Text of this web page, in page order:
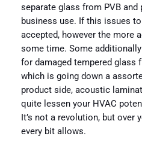
separate glass from PVB
business use. If this issues
accepted, however the more
some time. Some
for damaged tempered glass
which is going down a
product side, acoustic
quite lessen your HVAC
It’s not a revolution, but over
every bit allows.